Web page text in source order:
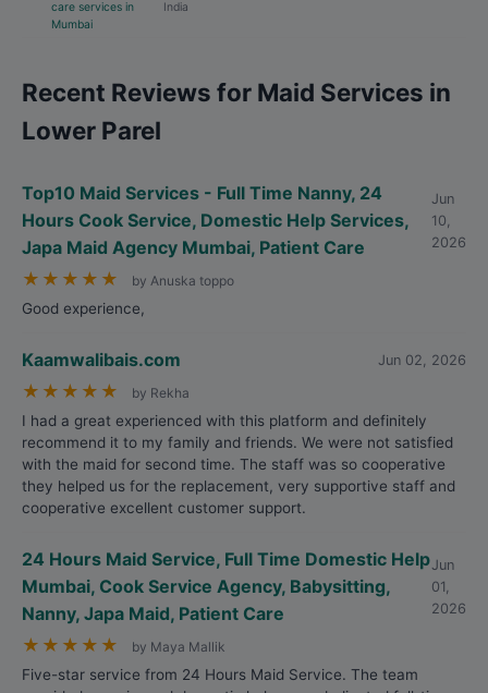
care services in
Mumbai
India
Recent Reviews for Maid Services in
Lower Parel
Top10 Maid Services - Full Time Nanny, 24
Hours Cook Service, Domestic Help Services,
Japa Maid Agency Mumbai, Patient Care
Jun
10,
2026
★ ★ ★ ★ ★ by Anuska toppo
Good experience,
Kaamwalibais.com Jun 02, 2026
★ ★ ★ ★ ★ by Rekha
I had a great experienced with this platform and definitely
recommend it to my family and friends. We were not satisfied
with the maid for second time. The staff was so cooperative
they helped us for the replacement, very supportive staff and
cooperative excellent customer support.
24 Hours Maid Service, Full Time Domestic Help
Mumbai, Cook Service Agency, Babysitting,
Nanny, Japa Maid, Patient Care
Jun
01,
2026
★ ★ ★ ★ ★ by Maya Mallik
Five-star service from 24 Hours Maid Service. The team